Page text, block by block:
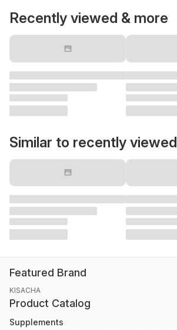
Recently viewed & more
Similar to recently viewed
Featured Brand
KISACHA
Product Catalog
Supplements